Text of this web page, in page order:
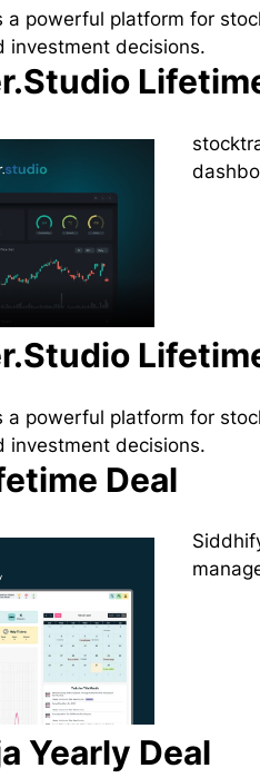
a powerful platform for
investment decisions.
a powerful platform for
investment decisions.
Deal
Yearly Deal